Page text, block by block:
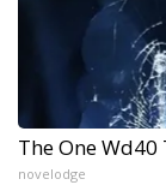
The One
novelodge